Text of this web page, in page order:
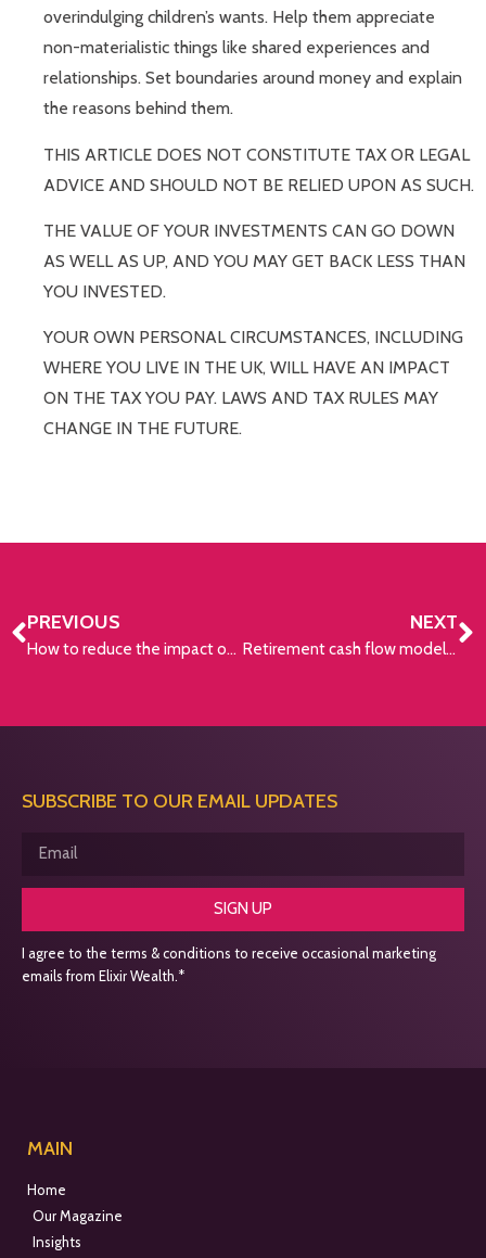
overindulging children’s wants. Help them appreciate
non-materialistic things like shared experiences and
relationships. Set boundaries around money and explain
the reasons behind them.
THIS ARTICLE DOES NOT CONSTITUTE TAX OR LEGAL
ADVICE AND SHOULD NOT BE RELIED UPON AS SUCH.
THE VALUE OF YOUR INVESTMENTS CAN GO DOWN
AS WELL AS UP, AND YOU MAY GET BACK LESS THAN
YOU INVESTED.
YOUR OWN PERSONAL CIRCUMSTANCES, INCLUDING
WHERE YOU LIVE IN THE UK, WILL HAVE AN IMPACT
ON THE TAX YOU PAY. LAWS AND TAX RULES MAY
CHANGE IN THE FUTURE.
PREVIOUS
How to reduce the impact of inflation on retirement income
NEXT
Retirement cash flow modelling
SUBSCRIBE TO OUR EMAIL UPDATES
SIGN UP
I agree to the terms & conditions to receive occasional marketing
emails from Elixir Wealth.*
MAIN
Home
Our Magazine
Insights